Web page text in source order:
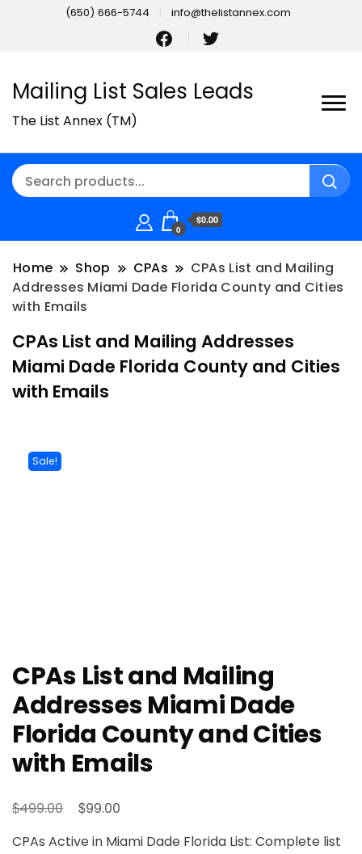
(650) 666-5744 info@thelistannex.com
Mailing List Sales Leads
The List Annex (TM)
0
$0.00
Home Shop CPAs
CPAs List and Mailing
Addresses Miami Dade Florida County and Cities
with Emails
CPAs List and Mailing Addresses
Miami Dade Florida County and Cities
with Emails
Sale!
CPAs List and Mailing
Addresses Miami Dade
Florida County and Cities
with Emails
$499.00 $99.00
CPAs Active in Miami Dade Florida List: Complete list